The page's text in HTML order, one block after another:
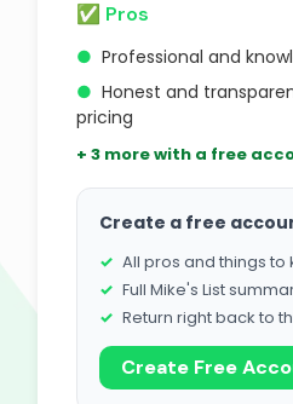
✅ Pros
● Professional and
● Honest and
pricing
+ 3 more with a free
Create a free
All pros and things to
Full Mike's List
Return right back to
Create Free